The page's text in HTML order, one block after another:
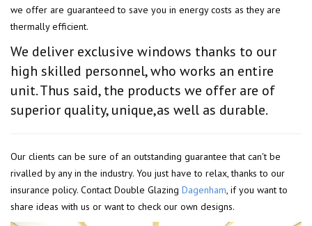
we offer are guaranteed to save you in energy costs as they are
thermally efficient.
We deliver exclusive windows thanks to our
high skilled personnel, who works an entire
unit. Thus said, the products we offer are of
superior quality, unique,as well as durable.
Our clients can be sure of an outstanding guarantee that can't be
rivalled by any in the industry. You just have to relax, thanks to our
insurance policy. Contact Double Glazing Dagenham, if you want to
share ideas with us or want to check our own designs.